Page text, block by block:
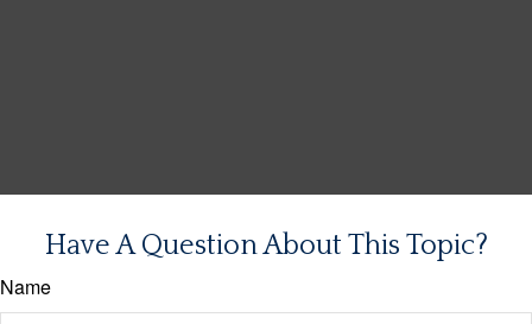
Have A Question About This Topic?
Name